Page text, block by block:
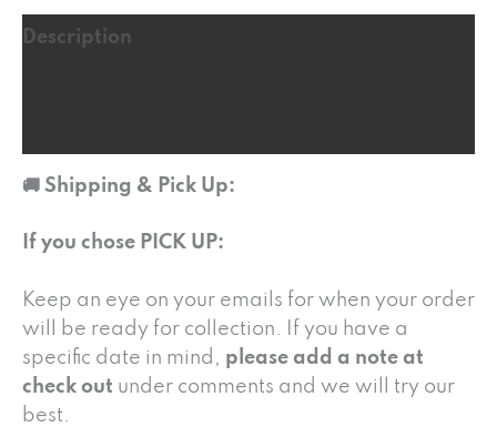
Description
🚚 Shipping & Pick Up:
If you chose PICK UP:
Keep an eye on your emails for when your order
will be ready for collection. If you have a
specific date in mind, please add a note at
check out under comments and we will try our
best.